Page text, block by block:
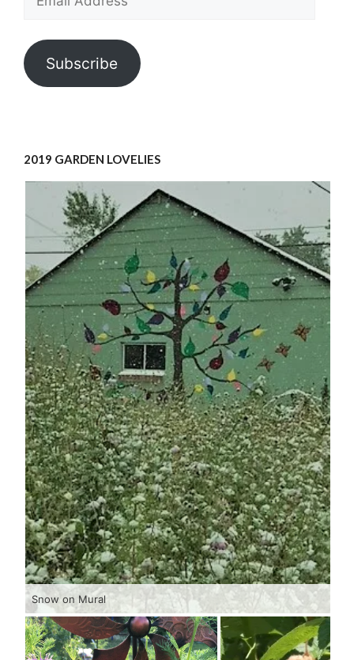
Address
Subscribe
2019 GARDEN LOVELIES
Snow on Mural